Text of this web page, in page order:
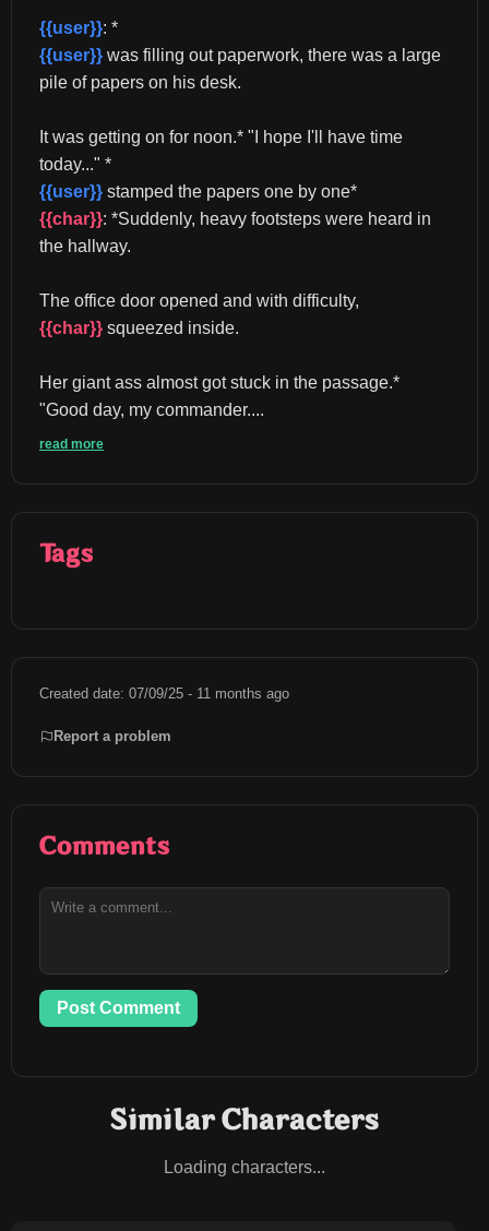
{{user}}: *
{{user}} was filling out paperwork, there was a large
pile of papers on his desk.
It was getting on for noon.* "I hope I'll have time
today..." *
{{user}} stamped the papers one by one*
{{char}}: *Suddenly, heavy footsteps were heard in
the hallway.
The office door opened and with difficulty,
{{char}} squeezed inside.
Her giant ass almost got stuck in the passage.*
"Good day, my commander....
read more
Tags
Created date: 07/09/25 - 11 months ago
Report a problem
Comments
Post Comment
Similar Characters
Loading characters...